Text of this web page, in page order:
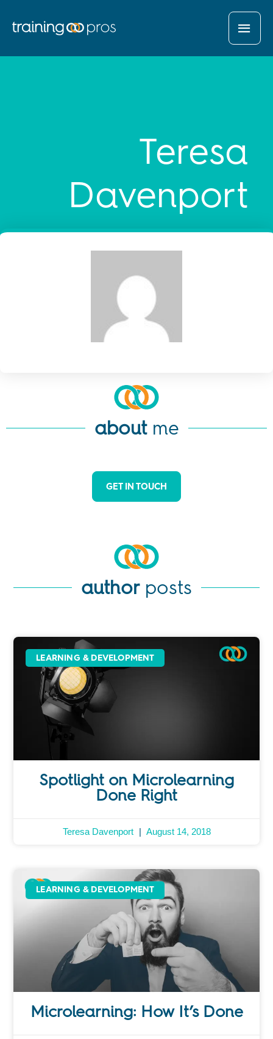
Teresa
Davenport
about me
GET IN TOUCH
author posts
LEARNING & DEVELOPMENT
Spotlight on Microlearning
Done Right
Teresa Davenport August 14, 2018
LEARNING & DEVELOPMENT
Microlearning: How It’s Done